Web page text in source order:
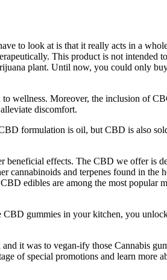
to look at is that it really acts in a
This product is not intended
plant. Until now, you could only
wellness. Moreover, the inclusion of
discomfort.
formulation is oil, but CBD is also
beneficial effects. The CBD we offer is
cannabinoids and terpenes found in the
edibles are among the most popular
CBD gummies in your kitchen, you
it was to vegan-ify those Cannabis
of special promotions and learn more